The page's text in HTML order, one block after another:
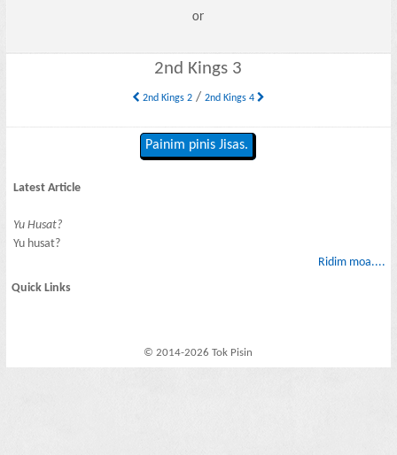
or
2nd Kings 3
2nd Kings 2/ 2nd Kings 4
Painim pinis Jisas.
Latest Article
Yu Husat?
Yu husat?
Ridim moa....
Quick Links
© 2014-2026 Tok Pisin